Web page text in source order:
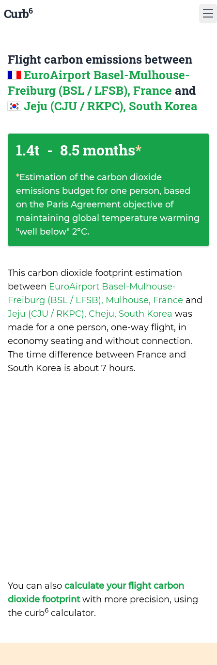
Curb6
Flight carbon emissions between
EuroAirport Basel-Mulhouse-
Freiburg (BSL / LFSB), France and
Jeju (CJU / RKPC), South Korea
1.4t - 8.5 months*
*Estimation of the carbon dioxide
emissions budget for one person, based
on the Paris Agreement objective of
maintaining global temperature warming
"well below" 2°C.
This carbon dioxide footprint estimation
between EuroAirport Basel-Mulhouse-
Freiburg (BSL / LFSB), Mulhouse, France and
Jeju (CJU / RKPC), Cheju, South Korea was
made for a one person, one-way flight, in
economy seating and without connection.
The time difference between France and
South Korea is about 7 hours.
You can also calculate your flight carbon
dioxide footprintwith more precision, using
the curb6 calculator.